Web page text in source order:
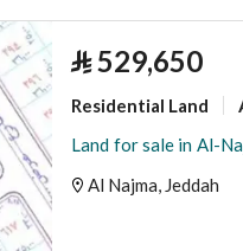
⃁529,650
Residential Land
Land for sale in Al-
Al Najma, Jeddah